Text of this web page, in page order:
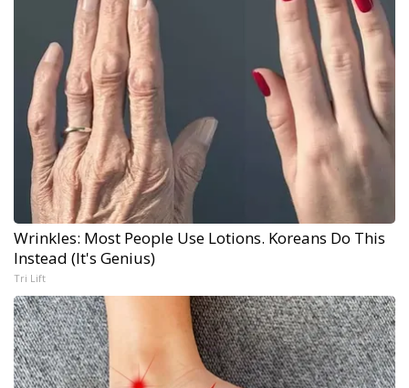
Wrinkles: Most People Use Lotions. Koreans Do This
Instead (It's Genius)
Tri Lift